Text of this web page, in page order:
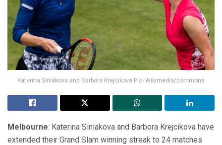
Katerina Siniakova and Barbora Krejcikova Pic- Wikimedia/commons
Melbourne: Katerina Siniakova and Barbora Krejcikova have
extended their Grand Slam winning streak to 24 matches